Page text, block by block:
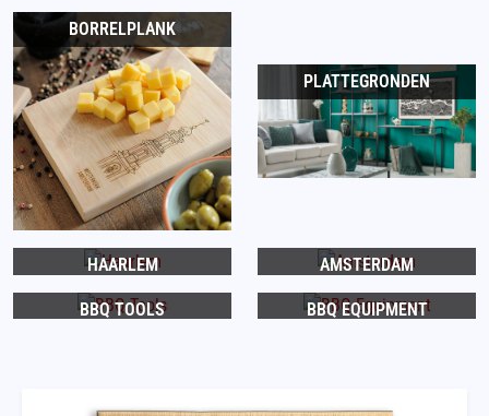
BORRELPLANK
PLATTEGRONDEN
HAARLEM AMSTERDAM
BBQ TOOLS BBQ EQUIPMENT